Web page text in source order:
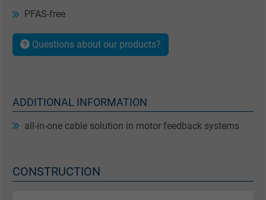
PFAS-free
Questions about our products?
ADDITIONAL INFORMATION
all-in-one cable solution in motor feedback systems
CONSTRUCTION